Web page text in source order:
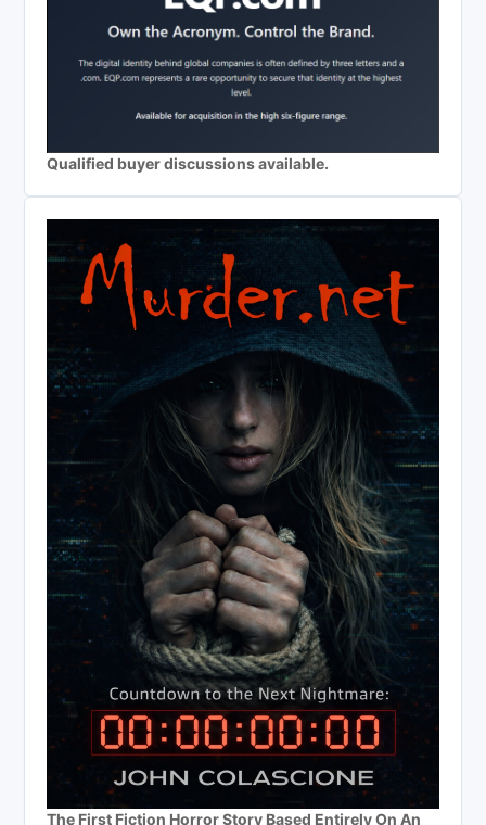
Qualified buyer discussions available.
The First Fiction Horror Story Based Entirely On An